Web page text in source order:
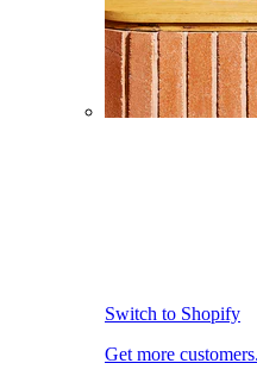
Switch to Shopify
Get more